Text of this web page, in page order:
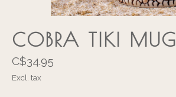
COBRA TIKI MUG
C$34.95
Excl. tax